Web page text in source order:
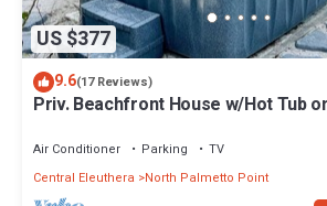
US $377
9.6(17 Reviews)
Priv. Beachfront House w/Hot Tub
Air Conditioner Parking
TV
Central Eleuthera
North Palmetto Point